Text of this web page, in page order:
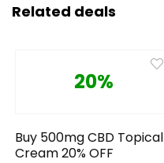
Related deals
20%
Buy 500mg CBD Topical
Cream 20% OFF